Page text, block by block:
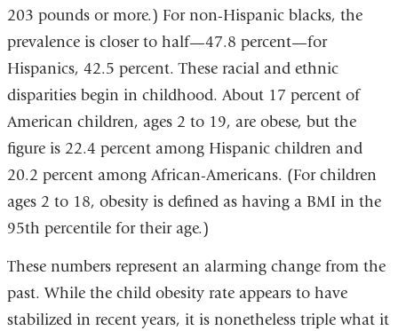
203 pounds or more.) For non-Hispanic blacks, the
prevalence is closer to half—47.8 percent—for
Hispanics, 42.5 percent. These racial and ethnic
disparities begin in childhood. About 17 percent of
American children, ages 2 to 19, are obese, but the
figure is 22.4 percent among Hispanic children and
20.2 percent among African-Americans. (For children
ages 2 to 18, obesity is defined as having a BMI in the
95th percentile for their age.)
These numbers represent an alarming change from the
past. While the child obesity rate appears to have
stabilized in recent years, it is nonetheless triple what it